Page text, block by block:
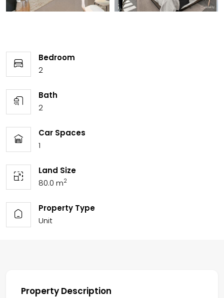
Bedroom
2
Bath
2
Car Spaces
1
Land Size
80.0 m2
Property Type
Unit
Property Description